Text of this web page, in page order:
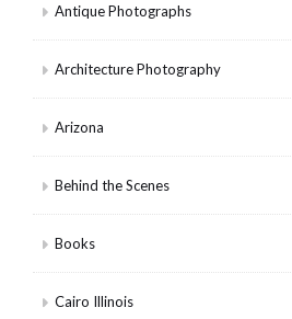
Antique Photographs
Architecture Photography
Arizona
Behind the Scenes
Books
Cairo Illinois